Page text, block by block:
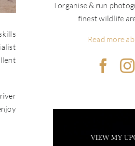
I organise & run
finest wildlife
Read more
VIEW MY